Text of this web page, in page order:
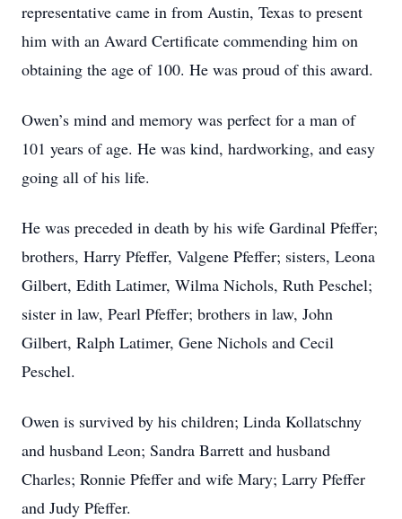
representative came in from Austin, Texas to present
him with an Award Certificate commending him on
obtaining the age of 100. He was proud of this award.
Owen’s mind and memory was perfect for a man of
101 years of age. He was kind, hardworking, and easy
going all of his life.
He was preceded in death by his wife Gardinal Pfeffer;
brothers, Harry Pfeffer, Valgene Pfeffer; sisters, Leona
Gilbert, Edith Latimer, Wilma Nichols, Ruth Peschel;
sister in law, Pearl Pfeffer; brothers in law, John
Gilbert, Ralph Latimer, Gene Nichols and Cecil
Peschel.
Owen is survived by his children; Linda Kollatschny
and husband Leon; Sandra Barrett and husband
Charles; Ronnie Pfeffer and wife Mary; Larry Pfeffer
and Judy Pfeffer.